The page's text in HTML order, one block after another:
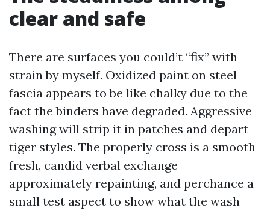
clear and safe
There are surfaces you could’t “fix” with
strain by myself. Oxidized paint on steel
fascia appears to be like chalky due to the
fact the binders have degraded. Aggressive
washing will strip it in patches and depart
tiger styles. The properly cross is a smooth
fresh, candid verbal exchange
approximately repainting, and perchance a
small test aspect to show what the wash